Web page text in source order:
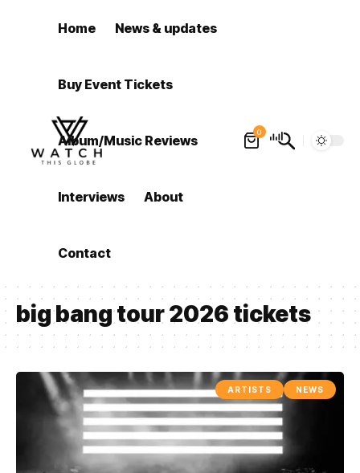
Home News & updates
Buy Event Tickets
Album/Music Reviews
Interviews About
Contact
0
big bang tour 2026 tickets
ARTISTS NEWS